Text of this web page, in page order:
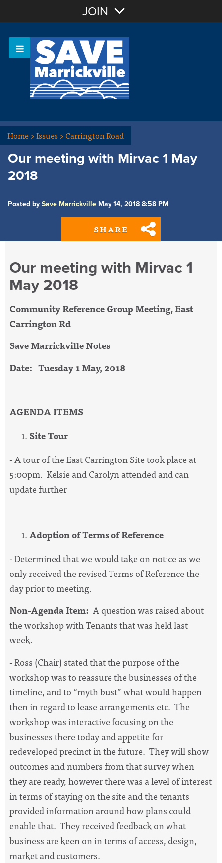
OR Sign In
Or login with:
JOIN
Home>Issues>Carrington Road
Our meeting with Mirvac 1 May
2018
Posted by Save Marrickville May 14, 2018 8:58 PM
SHARE
Our meeting with Mirvac 1
May 2018
Community Reference Group Meeting, East
Carrington Rd
Save Marrickville Notes
Date: Tuesday 1 May, 2018
AGENDA ITEMS
Site Tour
- A tour of the East Carrington Site took place at
5:00pm. Kelsie and Carolyn attended and can
update further
Adoption of Terms of Reference
- Determined that we would take on notice as we
only received the revised Terms of Reference the
day prior to meeting.
Non-Agenda Item: A question was raised about
the workshop with Tenants that was held last
week.
- Ross (Chair) stated that the purpose of the
workshop was to reassure the businesses of the
timeline, and to “myth bust” what would happen
then in regard to lease arrangements etc. The
workshop was interactive focusing on the
businesses there today and appetite for
redeveloped precinct in the future. They will show
outcomes and numbers from that survey when
they are ready, however there was a level of interest
in terms of staying on the site and the tenants
provided information around how plans could
enable that. They received feedback on what
business are keen on in terms of access, design,
market and customers.